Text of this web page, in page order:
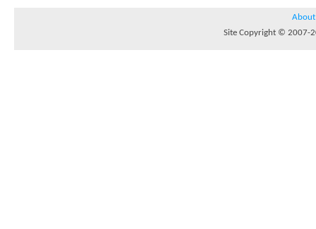
About
Site Copyright © 2007-